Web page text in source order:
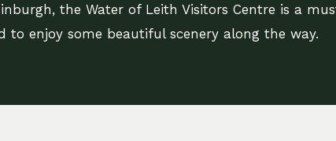
the Water of Leith Visitors Centre is a
to enjoy some beautiful scenery along the way.